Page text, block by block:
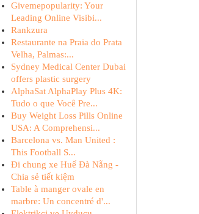
Givemepopularity: Your
Leading Online Visibi...
Rankzura
Restaurante na Praia do Prata
Velha, Palmas:...
Sydney Medical Center Dubai
offers plastic surgery
AlphaSat AlphaPlay Plus 4K:
Tudo o que Você Pre...
Buy Weight Loss Pills Online
USA: A Comprehensi...
Barcelona vs. Man United :
This Football S...
Đi chung xe Huế Đà Nẵng -
Chia sẻ tiết kiệm
Table à manger ovale en
marbre: Un concentré d'...